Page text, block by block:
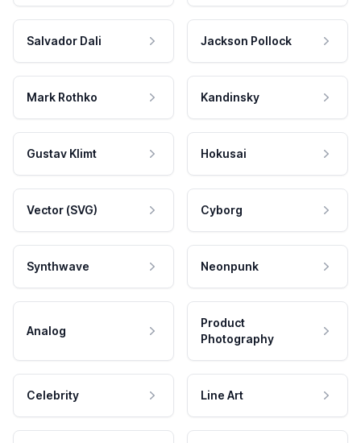
Salvador Dali Jackson Pollock
Mark Rothko Kandinsky
Gustav Klimt Hokusai
Vector (SVG) Cyborg
Synthwave Neonpunk
Analog
Product
Photography
Celebrity Line Art